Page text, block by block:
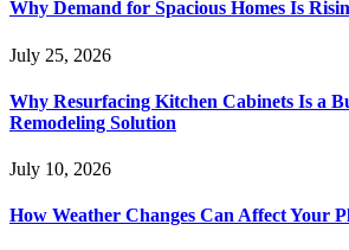
Why Demand for Spacious Homes Is
July 25, 2026
Why Resurfacing Kitchen Cabinets Is a
Remodeling Solution
July 10, 2026
How Weather Changes Can Affect Your